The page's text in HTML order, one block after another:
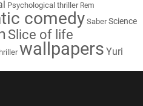
Psychological thriller Rem
comedy Saber Science
Slice of life
wallpapers Yuri